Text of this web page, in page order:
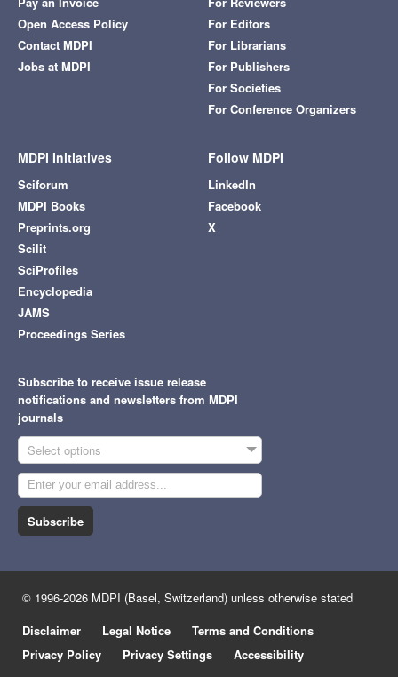
Open Access Policy
Contact MDPI
Jobs at MDPI
For Editors
For Librarians
For Publishers
For Societies
For Conference Organizers
MDPI Initiatives
Sciforum
MDPI Books
Preprints.org
Scilit
SciProfiles
Encyclopedia
JAMS
Proceedings Series
Follow MDPI
LinkedIn
Facebook
X
Subscribe to receive issue release
notifications and newsletters from MDPI
journals
Select options
Subscribe
© 1996-2026 MDPI (Basel, Switzerland) unless otherwise stated
Disclaimer
Legal Notice
Terms and Conditions
Privacy Policy
Privacy Settings Accessibility